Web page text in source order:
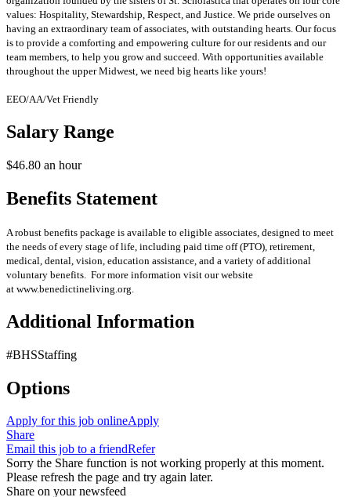
values: Hospitality, Stewardship, Respect, and Justice. We pride ourselves on
having an extraordinary team of associates, with outstanding hearts. Our focus
is to provide a comforting and empowering culture for our residents and our
team members, to help you grow and succeed. With opportunities available
throughout the upper Midwest, we need big hearts like yours!
EEO/AA/Vet Friendly
Salary Range
$46.80 an hour
Benefits Statement
A robust benefits package is available to eligible associates, designed to meet
the needs of every stage of life, including paid time off (PTO), retirement,
medical, dental, vision, education assistance, and a variety of additional
voluntary benefits. For more information visit our website
at www.benedictineliving.org.
Additional Information
#BHSStaffing
Options
Apply for this job onlineApply
Share
Email this job to a friendRefer
Sorry the Share function is not working properly at this moment.
Please refresh the page and try again later.
Share on your newsfeed